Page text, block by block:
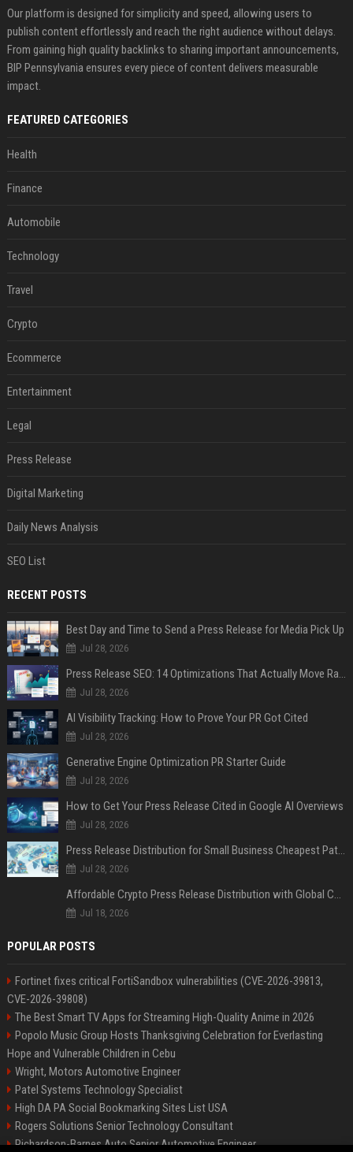
Our platform is designed for simplicity and speed, allowing users to
publish content effortlessly and reach the right audience without delays.
From gaining high quality backlinks to sharing important announcements,
BIP Pennsylvania ensures every piece of content delivers measurable
impact.
FEATURED CATEGORIES
Health
Finance
Automobile
Technology
Travel
Crypto
Ecommerce
Entertainment
Legal
Press Release
Digital Marketing
Daily News Analysis
SEO List
RECENT POSTS
Best Day and Time to Send a Press Release for Media Pick Up
Jul 28, 2026
Jul 28, 2026
AI Visibility Tracking: How to Prove Your PR Got Cited
Jul 28, 2026
Generative Engine Optimization PR Starter Guide
Jul 28, 2026
How to Get Your Press Release Cited in Google AI Overviews
Jul 28, 2026
Press Release Distribution for Small Business Cheapest Path to Real Coverage
Jul 28, 2026
Jul 18, 2026
POPULAR POSTS
Fortinet fixes critical FortiSandbox vulnerabilities (CVE-2026-39813,
CVE-2026-39808)
The Best Smart TV Apps for Streaming High-Quality Anime in 2026
Popolo Music Group Hosts Thanksgiving Celebration for Everlasting
Hope and Vulnerable Children in Cebu
Wright, Motors Automotive Engineer
Patel Systems Technology Specialist
High DA PA Social Bookmarking Sites List USA
Rogers Solutions Senior Technology Consultant
Richardson-Barnes Auto Senior Automotive Engineer